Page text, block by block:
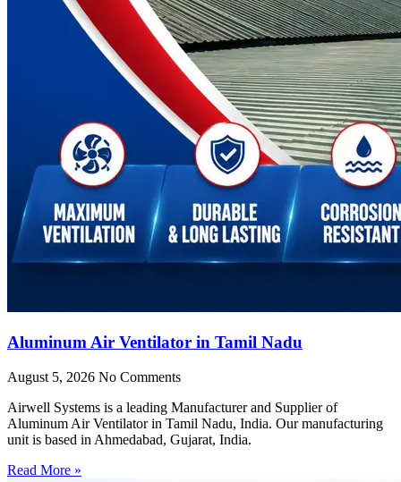
Aluminum Air Ventilator in Tamil Nadu
August 5, 2026 No Comments
Airwell Systems is a leading Manufacturer and Supplier of
Aluminum Air Ventilator in Tamil Nadu, India. Our manufacturing
unit is based in Ahmedabad, Gujarat, India.
Read More »